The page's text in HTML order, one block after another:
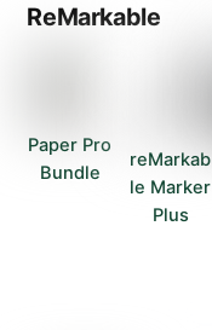
ReMarkable
Paper Pro
Bundle
reMarkab
le Marker
Plus